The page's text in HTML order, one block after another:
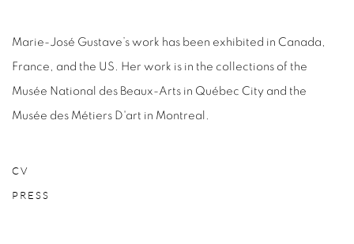
Marie-José Gustave’s work has been exhibited in Canada,
France, and the US. Her work is in the collections of the
Musée National des Beaux-Arts in Québec City and the
Musée des Métiers D'art in Montreal.
CV
PRESS